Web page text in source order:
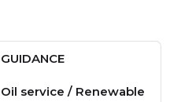
GUIDANCE
Oil service / Renewable